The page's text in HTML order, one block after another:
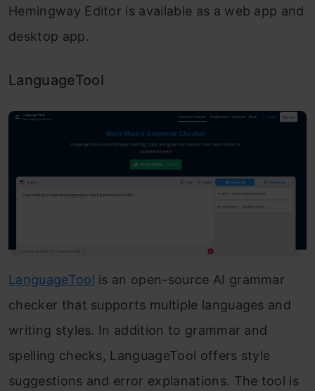
Hemingway Editor is available as a web app and
desktop app.
LanguageTool
LanguageTool is an open-source AI grammar
checker that supports multiple languages and
writing styles. In addition to grammar and
spelling checks, LanguageTool offers style
suggestions and error explanations. The tool is